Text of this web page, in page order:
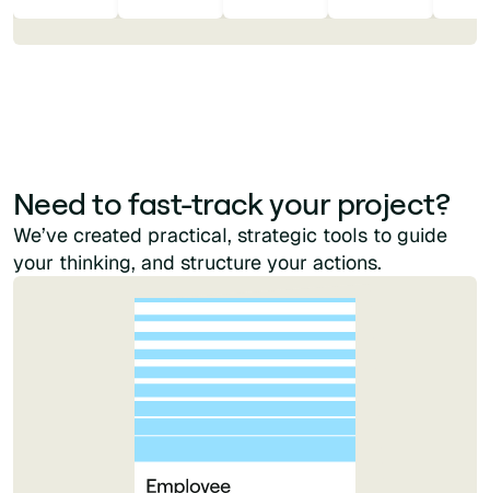
Need to fast-track your project?
We’ve created practical, strategic tools to guide
your thinking, and structure your actions.